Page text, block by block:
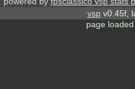
vsp v0.45f,
page